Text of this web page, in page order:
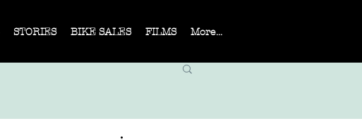
STORIES BIKE SALES FILMS More...